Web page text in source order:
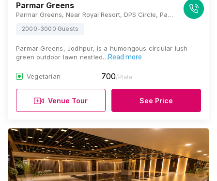
Parmar Greens
Parmar Greens, Near Royal Resort, DPS Circle, Pal Chopasani Bypass Road, Jodhpur, Rajasthan 342001, Jodhpur
2000-3000 Guests
Parmar Greens, Jodhpur, is a humongous circular lush
green outdoor lawn nestled…Read more
Vegetarian 700/Plate
Venue Tour See Price